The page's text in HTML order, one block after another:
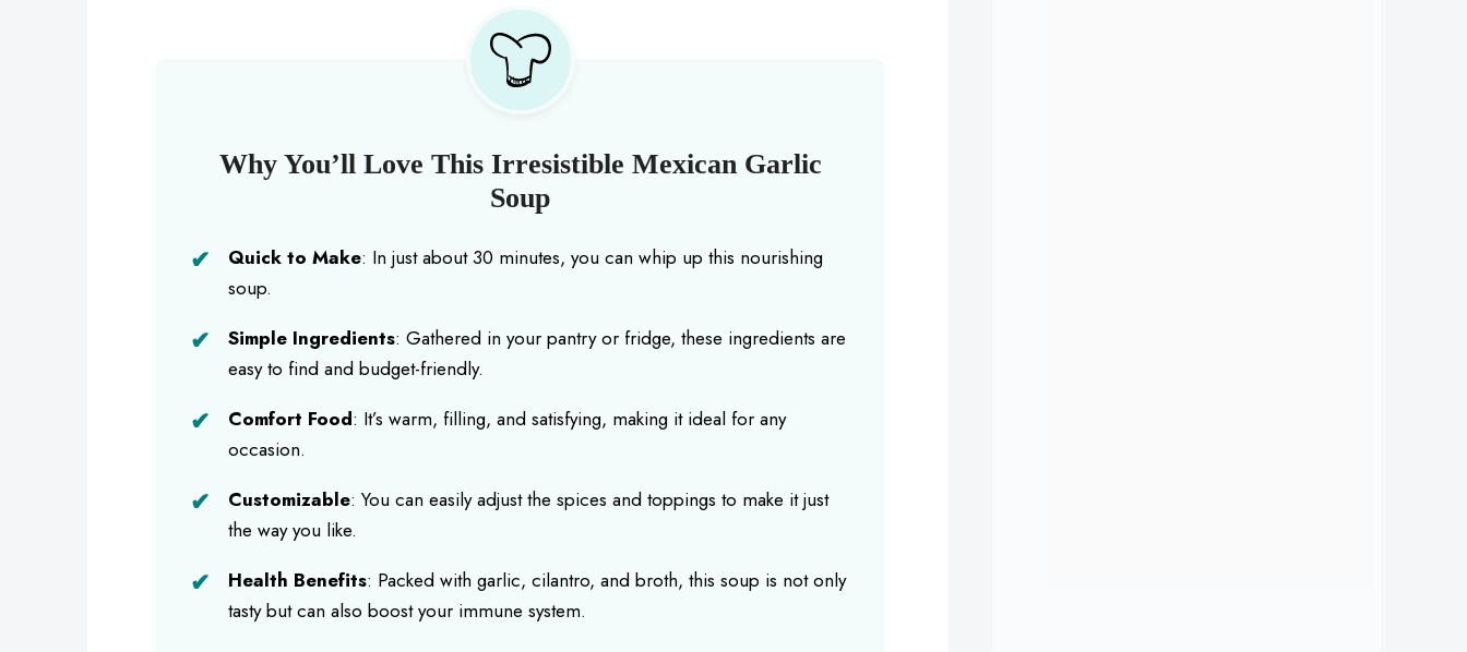
Why You’ll Love This Irresistible Mexican Garlic
Soup
Quick to Make: In just about 30 minutes, you can whip up this nourishing
soup.
Simple Ingredients: Gathered in your pantry or fridge, these ingredients are
easy to find and budget-friendly.
Comfort Food: It’s warm, filling, and satisfying, making it ideal for any
occasion.
Customizable: You can easily adjust the spices and toppings to make it just
the way you like.
Health Benefits: Packed with garlic, cilantro, and broth, this soup is not only
tasty but can also boost your immune system.